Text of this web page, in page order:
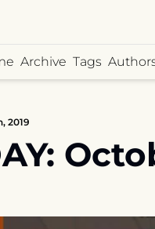
Archive Tags
2019